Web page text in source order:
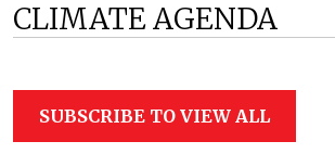
CLIMATE AGENDA
SUBSCRIBE TO VIEW ALL